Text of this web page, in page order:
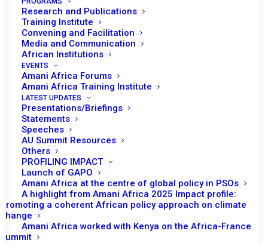
Research and Publications
Training Institute
Convening and Facilitation
Media and Communication
African Institutions
EVENTS
Amani Africa Forums
Amani Africa Training Institute
LATEST UPDATES
Presentations/Briefings
Statements
Speeches
AU Summit Resources
Others
PROFILING IMPACT
Launch of GAPO
Amani Africa at the centre of global policy in PSOs
A highlight from Amani Africa 2025 Impact profile:
Promoting a coherent African policy approach on climate
change
Amani Africa worked with Kenya on the Africa-France
Summit
THE AU NORM
BANNING
UNCONSTITUTIONAL
CHANGES OF
GOVERNMENTS
(UCG)
30 | September, 2021
On Sunday 5 September 2021, reports of
gunshot and an apparent attempted coup
started to stream on social media from
Guinea capital, Conakry. Some hours later, a